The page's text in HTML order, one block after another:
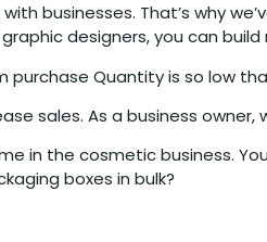
businesses. That’s why
designers, you can
Quantity is so low
sales. As a business
in the cosmetic business.
boxes in bulk?